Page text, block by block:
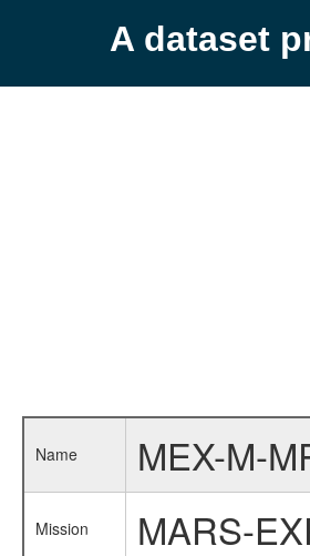
A dataset
Name MEX-M-
Mission MARS-